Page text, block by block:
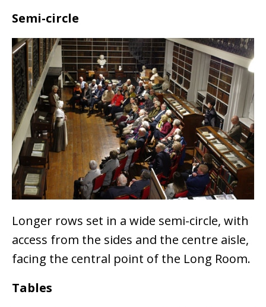
Semi-circle
Longer rows set in a wide semi-circle, with
access from the sides and the centre aisle,
facing the central point of the Long Room.
Tables